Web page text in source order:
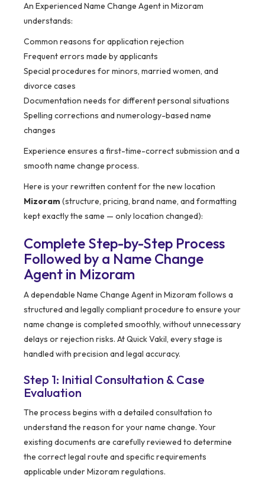
An Experienced Name Change Agent in Mizoram
understands:
Common reasons for application rejection
Frequent errors made by applicants
Special procedures for minors, married women, and
divorce cases
Documentation needs for different personal situations
Spelling corrections and numerology-based name
changes
Experience ensures a first-time-correct submission and a
smooth name change process.
Here is your rewritten content for the new location
Mizoram (structure, pricing, brand name, and formatting
kept exactly the same — only location changed):
Complete Step-by-Step Process
Followed by a Name Change
Agent in Mizoram
A dependable Name Change Agent in Mizoram follows a
structured and legally compliant procedure to ensure your
name change is completed smoothly, without unnecessary
delays or rejection risks. At Quick Vakil, every stage is
handled with precision and legal accuracy.
Step 1: Initial Consultation & Case
Evaluation
The process begins with a detailed consultation to
understand the reason for your name change. Your
existing documents are carefully reviewed to determine
the correct legal route and specific requirements
applicable under Mizoram regulations.